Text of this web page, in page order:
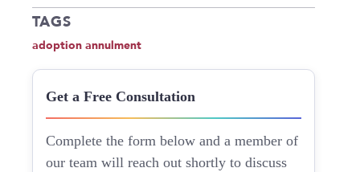
TAGS
adoption annulment
Get a Free Consultation
Complete the form below and a member of
our team will reach out shortly to discuss